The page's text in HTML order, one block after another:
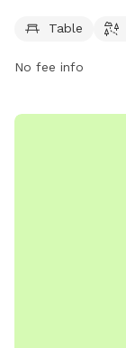
information,
Table
No fee info